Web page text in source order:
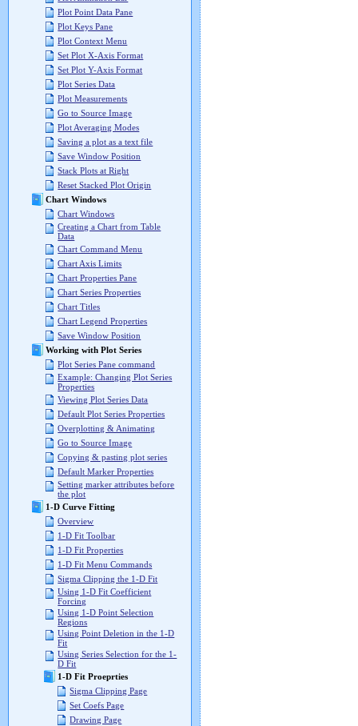
Plot Point Data Pane
Plot Keys Pane
Plot Context Menu
Set Plot X-Axis Format
Set Plot Y-Axis Format
Plot Series Data
Plot Measurements
Go to Source Image
Plot Averaging Modes
Saving a plot as a text file
Save Window Position
Stack Plots at Right
Reset Stacked Plot Origin
Chart Windows
Chart Windows
Creating a Chart from Table
Data
Chart Command Menu
Chart Axis Limits
Chart Properties Pane
Chart Series Properties
Chart Titles
Chart Legend Properties
Save Window Position
Working with Plot Series
Plot Series Pane command
Example: Changing Plot Series
Properties
Viewing Plot Series Data
Default Plot Series Properties
Overplotting & Animating
Go to Source Image
Copying & pasting plot series
Default Marker Properties
Setting marker attributes before
the plot
1-D Curve Fitting
Overview
1-D Fit Toolbar
1-D Fit Properties
1-D Fit Menu Commands
Sigma Clipping the 1-D Fit
Using 1-D Fit Coefficient
Forcing
Using 1-D Point Selection
Regions
Using Point Deletion in the 1-D
Fit
Using Series Selection for the 1-
D Fit
1-D Fit Proeprties
Sigma Clipping Page
Set Coefs Page
Drawing Page